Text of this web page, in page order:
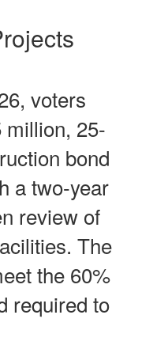
voters
million, 25-
bond
a two-year
review of
The
the 60%
required to